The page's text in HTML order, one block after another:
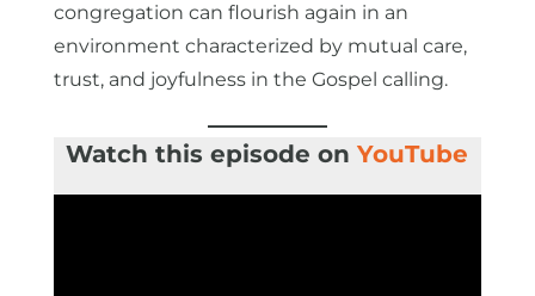
congregation can flourish again in an
environment characterized by mutual care,
trust, and joyfulness in the Gospel calling.
Watch this episode onYouTube